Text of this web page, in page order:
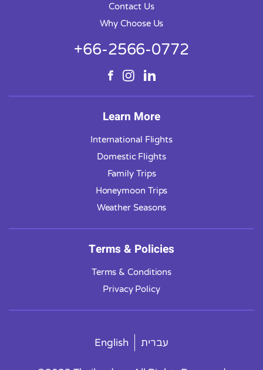
Contact Us
Why Choose Us
+66-2566-0772
Learn More
International Flights
Domestic Flights
Family Trips
Honeymoon Trips
Weather Seasons
Terms & Policies
Terms & Conditions
Privacy Policy
English עברית